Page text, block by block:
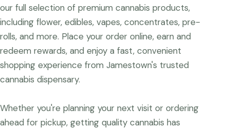
our full selection of premium cannabis products,
including flower, edibles, vapes, concentrates, pre-
rolls, and more. Place your order online, earn and
redeem rewards, and enjoy a fast, convenient
shopping experience from Jamestown's trusted
cannabis dispensary.
Whether you're planning your next visit or ordering
ahead for pickup, getting quality cannabis has